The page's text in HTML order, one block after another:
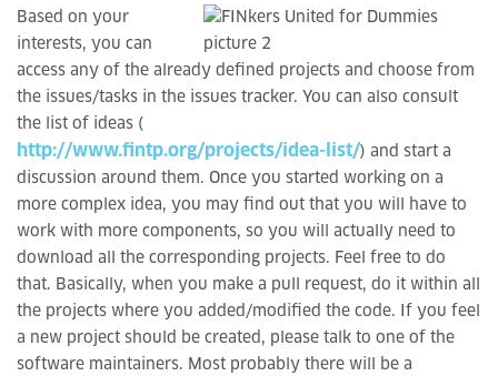
Based on your
interests, you can
access any of the already defined projects and choose from
the issues/tasks in the issues tracker. You can also consult
the list of ideas (
http://www.fintp.org/projects/idea-list/) and start a
discussion around them. Once you started working on a
more complex idea, you may find out that you will have to
work with more components, so you will actually need to
download all the corresponding projects. Feel free to do
that. Basically, when you make a pull request, do it within all
the projects where you added/modified the code. If you feel
a new project should be created, please talk to one of the
software maintainers. Most probably there will be a